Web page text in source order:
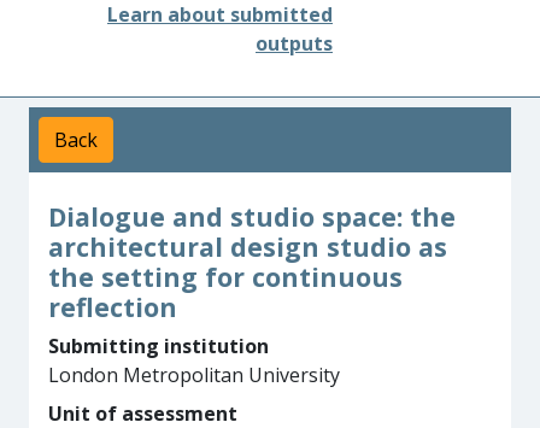
Learn about submitted
outputs
Back
Dialogue and studio space: the
architectural design studio as
the setting for continuous
reflection
Submitting institution
London Metropolitan University
Unit of assessment